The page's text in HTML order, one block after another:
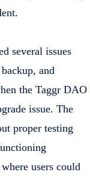
several issues
and
the Taggr DAO
issue. The
proper testing
users could